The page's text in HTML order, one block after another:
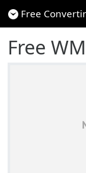
Free
Free